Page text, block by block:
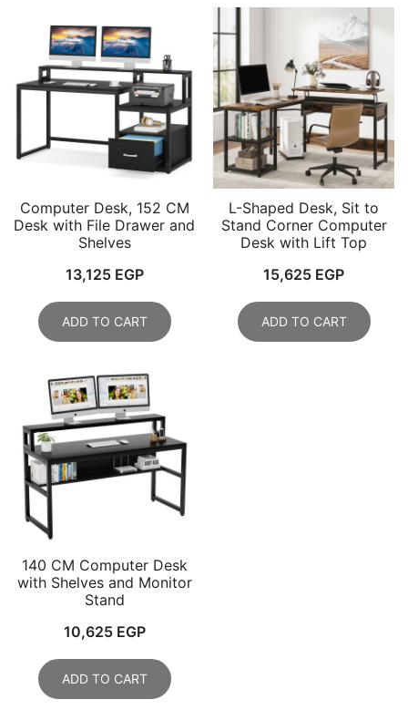
Computer Desk, 152 CM
Desk with File Drawer and
Shelves
13,125 EGP
ADD TO CART
L-Shaped Desk, Sit to
Stand Corner Computer
Desk with Lift Top
15,625 EGP
ADD TO CART
140 CM Computer Desk
with Shelves and Monitor
Stand
10,625 EGP
ADD TO CART